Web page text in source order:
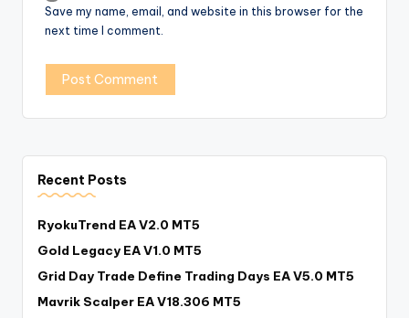
Save my name, email, and website in this browser for the
next time I comment.
Recent Posts
RyokuTrend EA V2.0 MT5
Gold Legacy EA V1.0 MT5
Grid Day Trade Define Trading Days EA V5.0 MT5
Mavrik Scalper EA V18.306 MT5